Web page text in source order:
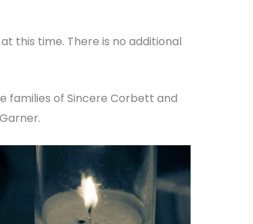
this time. There is no additional
families of Sincere Corbett and